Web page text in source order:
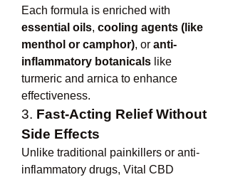
essential oils, cooling agents (like
menthol or camphor), or anti-
inflammatory botanicals like
turmeric and arnica to enhance
effectiveness.
3. Fast-Acting Relief Without
Side Effects
Unlike traditional painkillers or anti-
inflammatory drugs, Vital CBD